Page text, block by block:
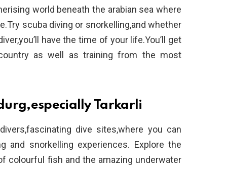
world beneath the arabian sea where
scuba diving or snorkelling,and whether
have the time of your life.You’ll get
as well as training from the most
Tarkarli
dive sites,where you can
snorkelling experiences. Explore the
colourful fish and the amazing underwater